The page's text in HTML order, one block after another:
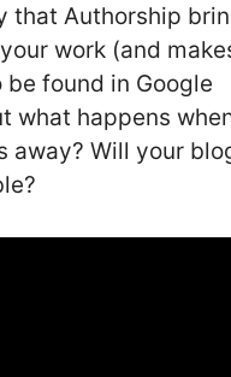
that Authorship
work (and
found in Google
what happens
away? Will your